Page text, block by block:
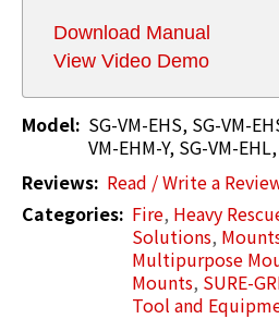
Download Manual
View Video Demo
Model: SG-VM-EHS, SG-VM-
VM-EHM-Y, SG-VM-
Reviews: Read / Write a
Categories: Fire, Heavy
Solutions,
Multipurpose
Mounts, SURE-
Tool and